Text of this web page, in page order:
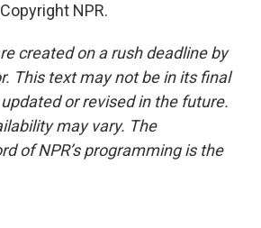
NPR.
created on a rush deadline by
This text may not be in its final
or revised in the future.
may vary. The
of NPR’s programming is the